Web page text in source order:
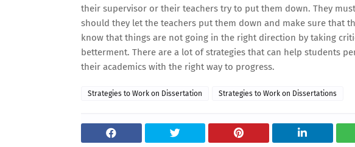
their supervisor or their teachers try to put them down. They
should they let the teachers put them down and make sure that
know that things are not going in the right direction by taking
betterment. There are a lot of strategies that can help students
their academics with the right way to progress.
Strategies to Work on Dissertation Strategies to Work on Dissertations